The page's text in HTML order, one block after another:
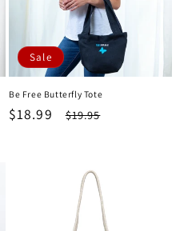
Sale
Be Free Butterfly Tote
Sale
$18.99
Regular
$19.95